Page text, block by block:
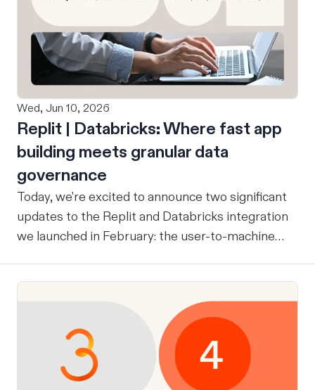
Wed, Jun 10, 2026
Replit | Databricks: Where fast app
building meets granular data
governance
Today, we're excited to announce two significant
updates to the Replit and Databricks integration
we launched in February: the user-to-machine
introduced our joint integration for enterprise
teams: the ability to build applications in Replit
and deploy them directly into Databricks with the
inherent governance, security, and compliance